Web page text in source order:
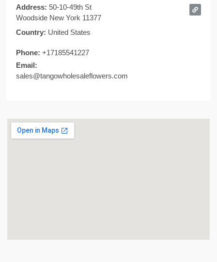
Address: 50-10-49th St
Woodside New York 11377
Country: United States
Phone: +17185541227​
Email:
sales@tangowholesaleflowers.com